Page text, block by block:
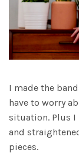
I made the
have to worry
situation. Plus I
and
pieces.